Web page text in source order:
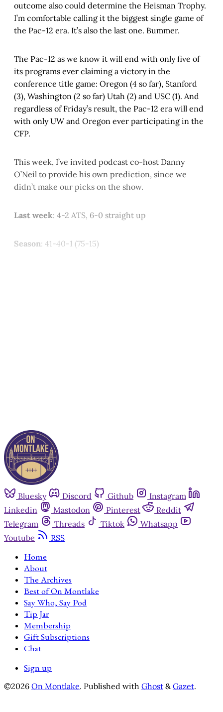
outcome also could determine the Heisman Trophy.
I’m comfortable calling it the biggest single game of
the Pac-12 era. It’s also the last one. Bummer.
The Pac-12 as we know it will end with only five of
its programs ever claiming a victory in the
conference title game: Oregon (4 so far), Stanford
(3), Washington (2 so far) Utah (2) and USC (1). And
regardless of Friday’s result, the Pac-12 era will end
with only UW and Oregon ever participating in the
CFP.
This week, I’ve invited podcast co-host Danny
O’Neil to provide his own prediction, since we
didn’t make our picks on the show.
Last week: 4-2 ATS, 6-0 straight up
Season: 41-40-1 (75-15)
Bluesky Discord Github
Instagram
Linkedin
Mastodon Pinterest
Reddit
Telegram
Threads Tiktok
Whatsapp
Youtube
RSS
Home
About
The Archives
Best of On Montlake
Say Who, Say Pod
Tip Jar
Membership
Gift Subscriptions
Chat
Sign up
©2026 On Montlake. Published with Ghost &Gazet.